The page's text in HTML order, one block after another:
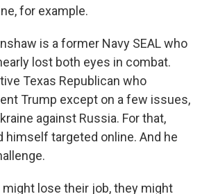
for example.
is a former Navy SEAL who
lost both eyes in combat.
Texas Republican who
Trump except on a few issues,
against Russia. For that,
himself targeted online. And he
might lose their job, they might